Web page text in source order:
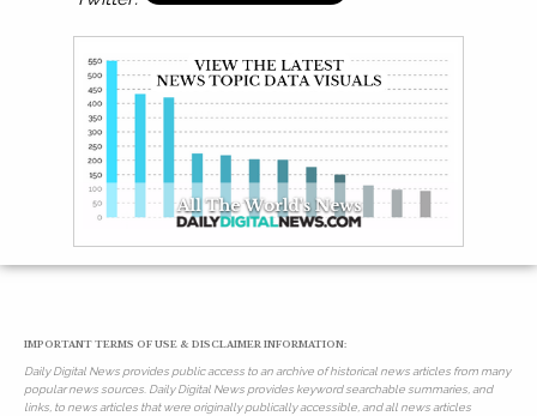
IMPORTANT TERMS OF USE & DISCLAIMER INFORMATION:
Daily Digital News provides public access to an archive of historical news articles from many
popular news sources. Daily Digital News provides keyword searchable summaries, and
links, to news articles that were originally publically accessible, and all news articles